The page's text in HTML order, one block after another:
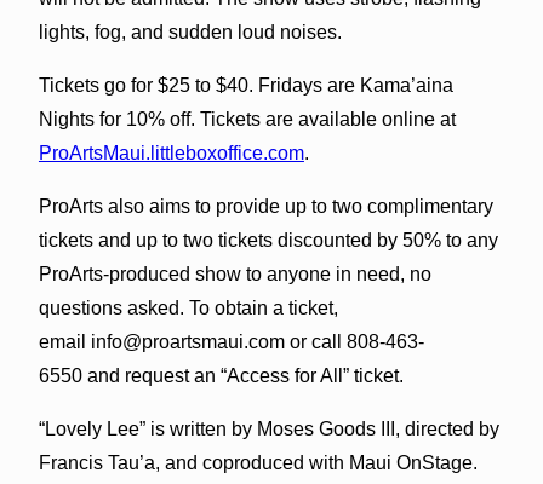
lights, fog, and sudden loud noises.
Tickets go for $25 to $40. Fridays are Kama’aina
Nights for 10% off. Tickets are available online at
ProArtsMaui.littleboxoffice.com.
ProArts also aims to provide up to two complimentary
tickets and up to two tickets discounted by 50% to any
ProArts-produced show to anyone in need, no
questions asked. To obtain a ticket,
email info@proartsmaui.com or call 808-463-
6550 and request an “Access for All” ticket.
“Lovely Lee” is written by Moses Goods III, directed by
Francis Tau’a, and coproduced with Maui OnStage.